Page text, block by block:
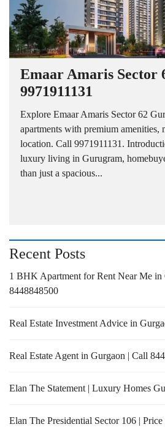
Emaar Amaris Sector
9971911131
Explore Emaar Amaris Sector 62
apartments with premium
location. Call 9971911131.
luxury living in Gurugram,
than just a spacious...
Recent Posts
1 BHK Apartment for Rent Near Me in
8448848500
Real Estate Investment Advice in
Real Estate Agent in Gurgaon | Call
Elan The Statement | Luxury Homes
Elan The Presidential Sector 106 |